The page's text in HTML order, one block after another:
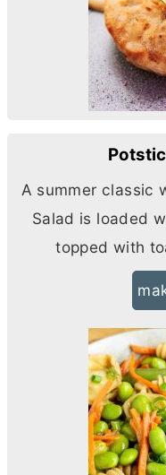
A summer classic
Salad is loaded
topped with